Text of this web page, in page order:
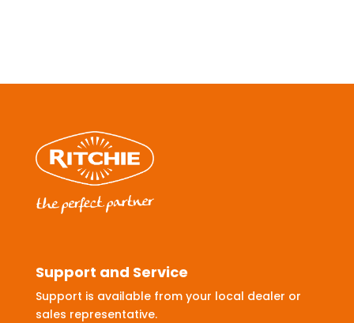
Support and Service
Support is available from your local dealer or
sales representative.